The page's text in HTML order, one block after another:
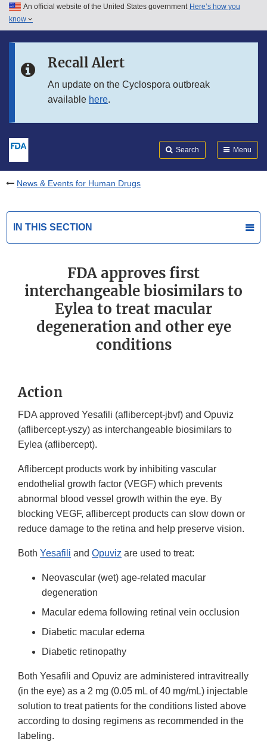
Skip to main content
Skip to in this section menu
An official website of the United States government Here’s how you
know
Recall Alert
An update on the Cyclospora outbreak
available here.
Search Menu
News & Events for Human Drugs
IN THIS SECTION
FDA approves first
interchangeable biosimilars to
Eylea to treat macular
degeneration and other eye
conditions
Action
FDA approved Yesafili (aflibercept-jbvf) and Opuviz
(aflibercept-yszy) as interchangeable biosimilars to
Eylea (aflibercept).
Aflibercept products work by inhibiting vascular
endothelial growth factor (VEGF) which prevents
abnormal blood vessel growth within the eye. By
blocking VEGF, aflibercept products can slow down or
reduce damage to the retina and help preserve vision.
Both Yesafili and Opuviz are used to treat:
Neovascular (wet) age-related macular
degeneration
Macular edema following retinal vein occlusion
Diabetic macular edema
Diabetic retinopathy
Both Yesafili and Opuviz are administered intravitreally
(in the eye) as a 2 mg (0.05 mL of 40 mg/mL) injectable
solution to treat patients for the conditions listed above
according to dosing regimens as recommended in the
labeling.